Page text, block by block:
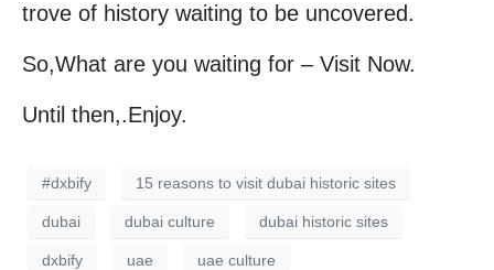
trove of history waiting to be uncovered.
So,What are you waiting for – Visit Now.
Until then,.Enjoy.
#dxbify 15 reasons to visit dubai historic sites
dubai dubai culture dubai historic sites
dxbify uae uae culture